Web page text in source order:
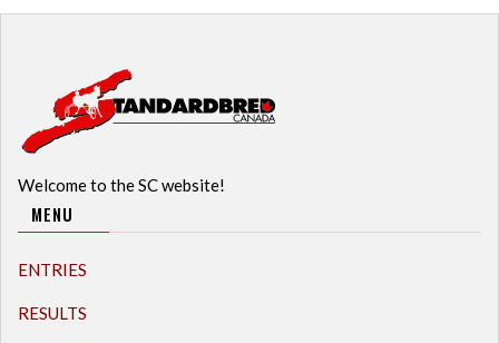
Welcome to the SC website!
MENU
ENTRIES
RESULTS